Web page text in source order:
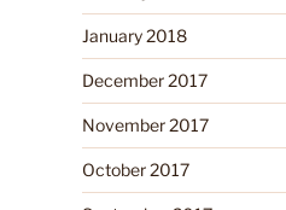
January 2018
December 2017
November 2017
October 2017